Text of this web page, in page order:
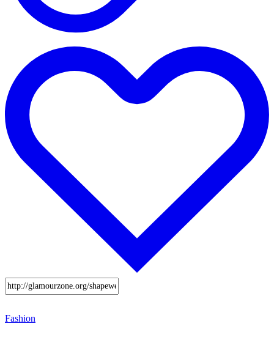
Fashion